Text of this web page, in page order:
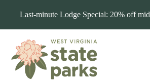
Last-minute Lodge Special: 20% off